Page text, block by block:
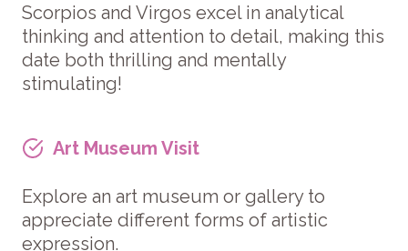
Scorpios and Virgos excel in analytical
thinking and attention to detail, making this
date both thrilling and mentally
stimulating!
Art Museum Visit
Explore an art museum or gallery to
appreciate different forms of artistic
expression.